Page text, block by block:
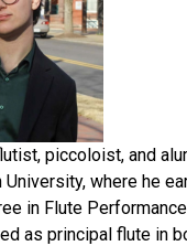
piccoloist, and
University, where he
in Flute
as principal flute in